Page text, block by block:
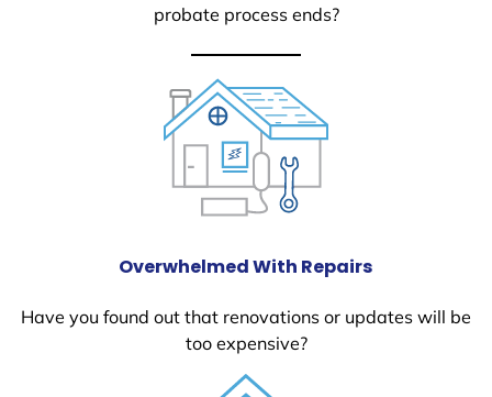
probate process ends?
Overwhelmed With Repairs
Have you found out that renovations or updates will be
too expensive?